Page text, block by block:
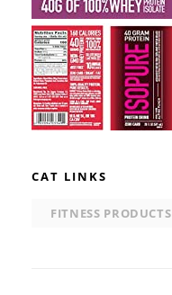
CAT LINKS
FITNESS PRODUCTS